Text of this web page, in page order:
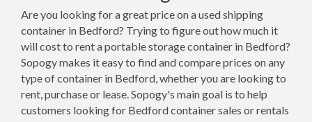
Are you looking for a great price on a used shipping
container in Bedford? Trying to figure out how much it
will cost to rent a portable storage container in Bedford?
Sopogy makes it easy to find and compare prices on any
type of container in Bedford, whether you are looking to
rent, purchase or lease. Sopogy's main goal is to help
customers looking for Bedford container sales or rentals